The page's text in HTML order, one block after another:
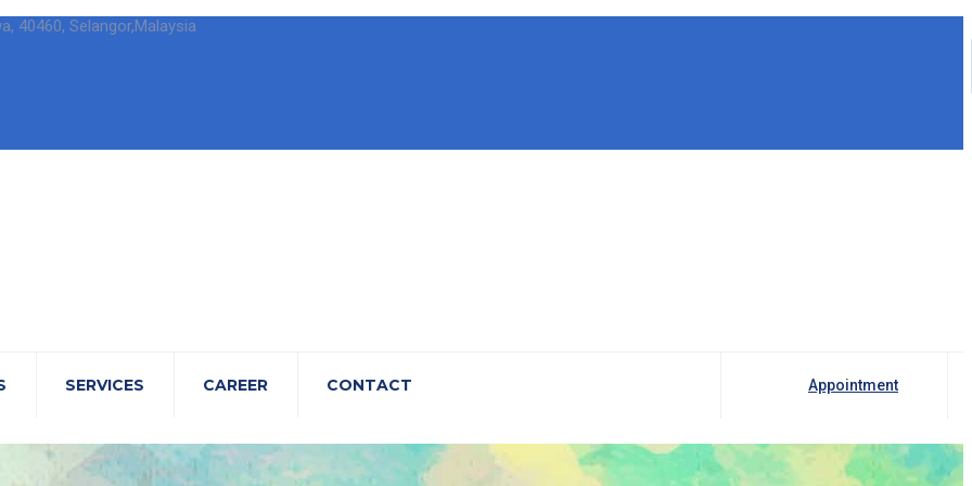
40460, Selangor,Malaysia
SERVICES CAREER CONTACT Appointment